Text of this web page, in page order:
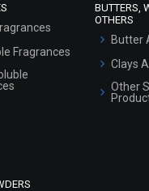
Fragrances
BUTTERS,
OTHERS
Butter
Clays
Other